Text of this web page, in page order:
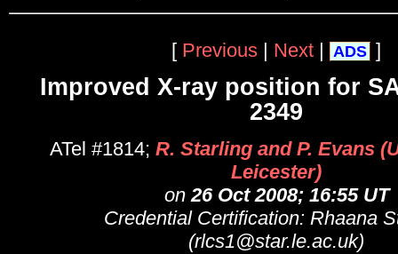
[ Previous | Next | ADS ]
Improved X-ray position for
2349
ATel #1814; R. Starling and P. Evans
Leicester)
on26 Oct 2008; 16:55 UT
Credential Certification: Rhaana
(rlcs1@star.le.ac.uk)